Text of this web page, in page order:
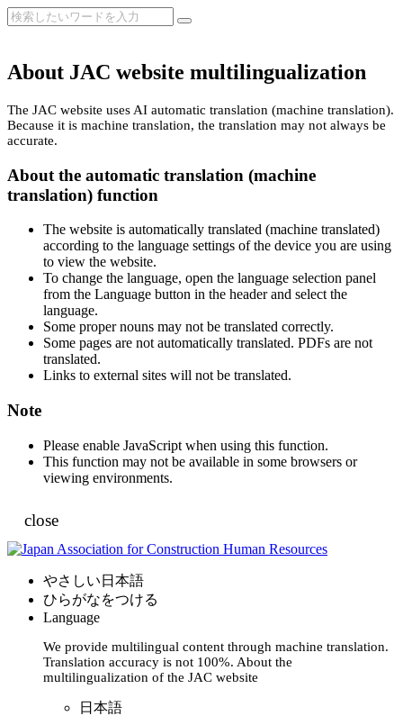
About JAC website multilingualization
The JAC website uses AI automatic translation (machine translation).
Because it is machine translation, the translation may not always be
accurate.
About the automatic translation (machine
translation) function
The website is automatically translated (machine translated)
according to the language settings of the device you are using
to view the website.
To change the language, open the language selection panel
from the Language button in the header and select the
language.
Some proper nouns may not be translated correctly.
Some pages are not automatically translated. PDFs are not
translated.
Links to external sites will not be translated.
Note
Please enable JavaScript when using this function.
This function may not be available in some browsers or
viewing environments.
close
やさしい日本語
ひらがなをつける
Language
We provide multilingual content through machine translation.
Translation accuracy is not 100%. About the
multilingualization of the JAC website
日本語